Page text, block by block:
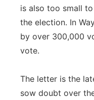
is also too small
the election. In
by over 300,000
vote.
The letter is the
sow doubt over